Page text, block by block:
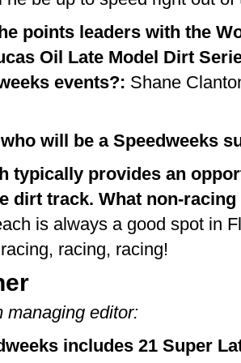
points leaders with the
Oil Late Model Dirt
events?: Shane
will be a Speedweeks
typically provides an
dirt track. What non-
is always a good spot in
racing, racing!
managing editor:
includes 21 Super